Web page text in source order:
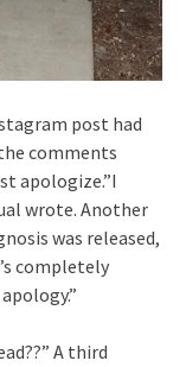
post had
comments
apologize.”I
wrote. Another
was released,
completely
A third